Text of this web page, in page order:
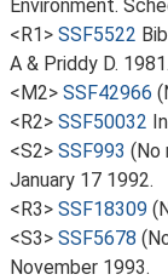
Environment.
<R1> SSF5522
A & Priddy D.
<M2> SSF42966
<R2> SSF50032
<S2> SSF993 (No
January 17 1992.
<R3> SSF18309
<S3> SSF5678
November 1993.